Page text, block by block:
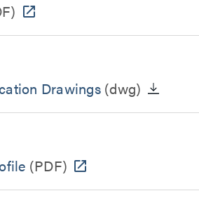
Drawings(dwg)
(PDF)